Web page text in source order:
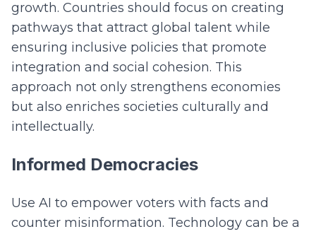
growth. Countries should focus on creating
pathways that attract global talent while
ensuring inclusive policies that promote
integration and social cohesion. This
approach not only strengthens economies
but also enriches societies culturally and
intellectually.
Informed Democracies
Use AI to empower voters with facts and
counter misinformation. Technology can be a